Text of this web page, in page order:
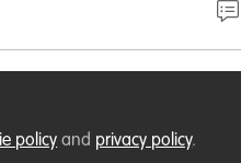
on microbial
policy and privacy policy.